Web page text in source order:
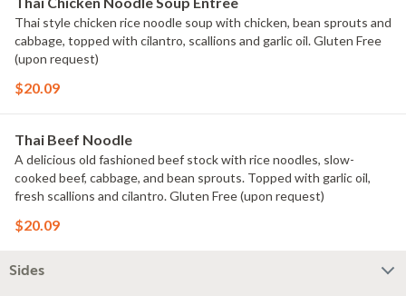
Thai style chicken rice noodle soup with chicken, bean sprouts and
cabbage, topped with cilantro, scallions and garlic oil. Gluten Free
(upon request)
$20.09
Thai Beef Noodle
A delicious old fashioned beef stock with rice noodles, slow-
cooked beef, cabbage, and bean sprouts. Topped with garlic oil,
fresh scallions and cilantro. Gluten Free (upon request)
$20.09
Sides